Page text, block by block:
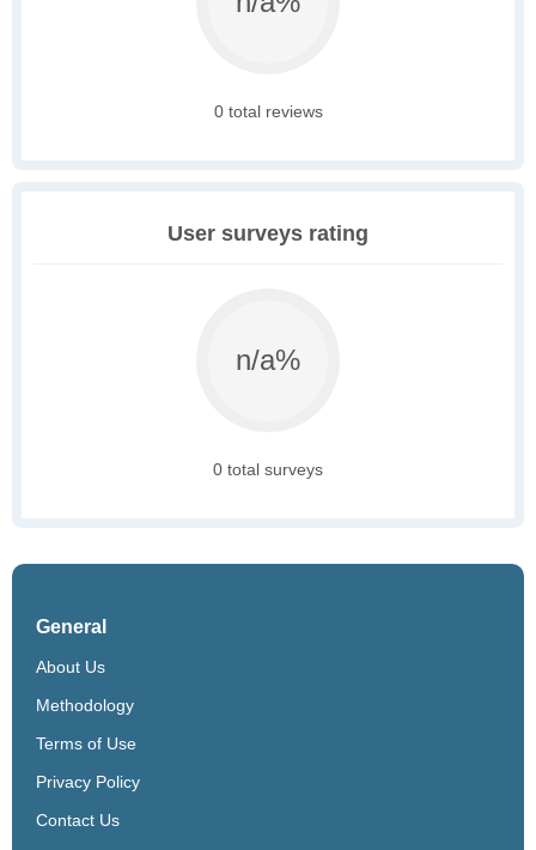
0 total reviews
User surveys rating
n/a%
0 total surveys
General
About Us
Methodology
Terms of Use
Privacy Policy
Contact Us